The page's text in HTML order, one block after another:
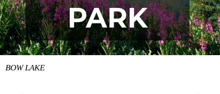
PARK
BOW LAKE